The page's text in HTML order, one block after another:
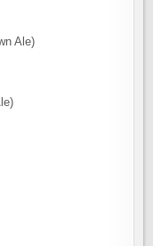
Ale)